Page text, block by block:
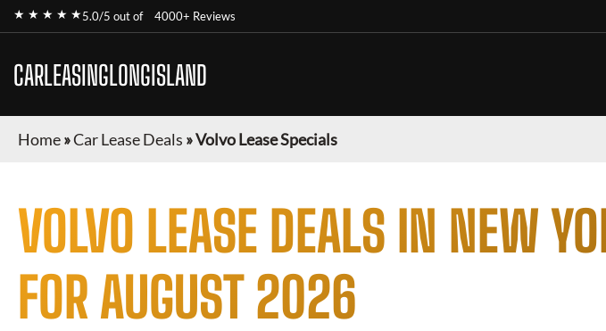
★ ★ ★ ★ ★5.0/5 out of 4000+ Reviews
CARLEASINGLONGISLAND
Home»Car Lease Deals »Volvo Lease Specials
VOLVO LEASE DEALS IN NEW
FOR AUGUST 2026